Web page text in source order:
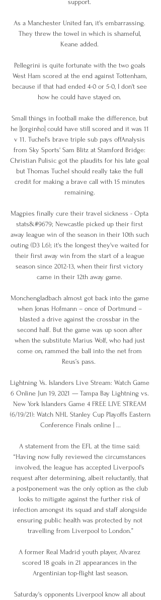
support.
As a Manchester United fan, it's embarrassing.
They threw the towel in which is shameful,
Keane added.
Pellegrini is quite fortunate with the two goals
West Ham scored at the end against Tottenham,
because if that had ended 4-0 or 5-0, I don't see
how he could have stayed on.
Small things in football make the difference, but
he [Jorginho] could have still scored and it was 11
v 11. Tuchel's brave triple sub pays offAnalysis
from Sky Sports' Sam Blitz at Stamford Bridge:
Christian Pulisic got the plaudits for his late goal
but Thomas Tuchel should really take the full
credit for making a brave call with 15 minutes
remaining.
Magpies finally cure their travel sickness - Opta
stats&#9679; Newcastle picked up their first
away league win of the season in their 10th such
outing (D3 L6); it's the longest they've waited for
their first away win from the start of a league
season since 2012-13, when their first victory
came in their 12th away game.
Monchengladbach almost got back into the game
when Jonas Hofmann – once of Dortmund –
blasted a drive against the crossbar in the
second half. But the game was up soon after
when the substitute Marius Wolf, who had just
come on, rammed the ball into the net from
Reus’s pass.
Lightning Vs. Islanders Live Stream: Watch Game
6 Online Jun 19, 2021 — Tampa Bay Lightning vs.
New York Islanders Game 4 FREE LIVE STREAM
(6/19/21): Watch NHL Stanley Cup Playoffs Eastern
Conference Finals online | ...
A statement from the EFL at the time said:
“Having now fully reviewed the circumstances
involved, the league has accepted Liverpool's
request after determining, albeit reluctantly, that
a postponement was the only option as the club
looks to mitigate against the further risk of
infection amongst its squad and staff alongside
ensuring public health was protected by not
travelling from Liverpool to London.”
A former Real Madrid youth player, Alvarez
scored 18 goals in 21 appearances in the
Argentinian top-flight last season.
Saturday's opponents Liverpool know all about